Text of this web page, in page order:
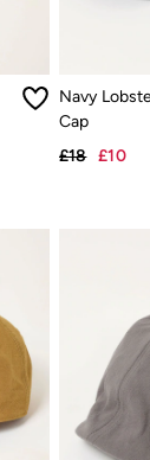
Tops
Navy
Cap
£18 £10